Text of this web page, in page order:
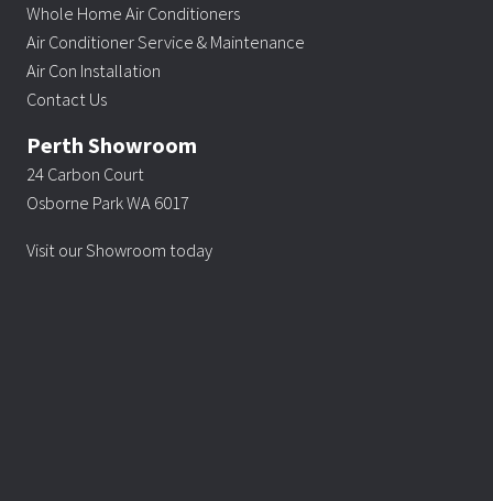
Whole Home Air Conditioners
Air Conditioner Service & Maintenance
Air Con Installation
Contact Us
Perth Showroom
24 Carbon Court
Osborne Park WA 6017
Visit our Showroom today